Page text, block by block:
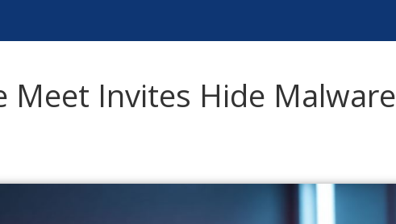
Meet Invites Hide Malware